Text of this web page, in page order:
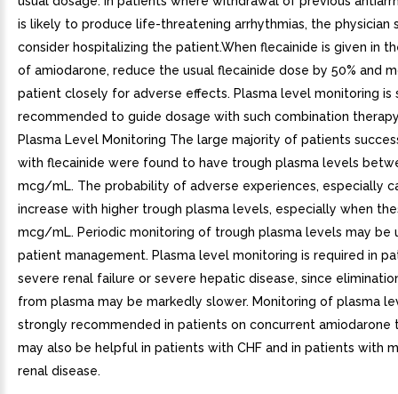
is likely to produce life-threatening arrhythmias, the physician
consider hospitalizing the patient.When flecainide is given in
of amiodarone, reduce the usual flecainide dose by 50% and
patient closely for adverse effects. Plasma level monitoring is
recommended to guide dosage with such combination
Plasma Level Monitoring The large majority of patients
with flecainide were found to have trough plasma levels
mcg/mL. The probability of adverse experiences, especially
increase with higher trough plasma levels, especially when
mcg/mL. Periodic monitoring of trough plasma levels may be
patient management. Plasma level monitoring is required in
severe renal failure or severe hepatic disease, since
from plasma may be markedly slower. Monitoring of plasma
strongly recommended in patients on concurrent amiodarone
may also be helpful in patients with CHF and in patients with
renal disease.